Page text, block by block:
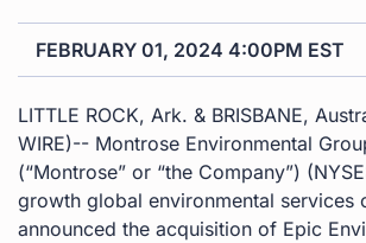
FEBRUARY 01, 2024 4:00PM EST
LITTLE ROCK, Ark. & BRISBANE,
WIRE)-- Montrose Environmental
(“Montrose” or “the Company”)
growth global environmental services
announced the acquisition of Epic